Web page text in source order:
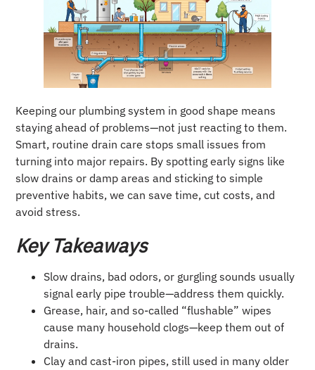
Keeping our plumbing system in good shape means
staying ahead of problems—not just reacting to them.
Smart, routine drain care stops small issues from
turning into major repairs. By spotting early signs like
slow drains or damp areas and sticking to simple
preventive habits, we can save time, cut costs, and
avoid stress.
Key Takeaways
Slow drains, bad odors, or gurgling sounds usually
signal early pipe trouble—address them quickly.
Grease, hair, and so-called “flushable” wipes
cause many household clogs—keep them out of
drains.
Clay and cast-iron pipes, still used in many older